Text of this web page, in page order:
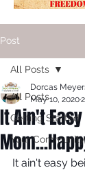
Post
All Posts
Getting Started
Your Community
All Posts
It Ain't
Dorcas
May 10, 2020
It ain't easy